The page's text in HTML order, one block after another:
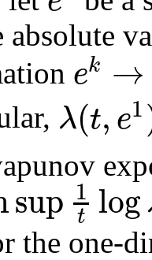
absolute
ek →
λ(t,e1
sup 1
t log
the one-